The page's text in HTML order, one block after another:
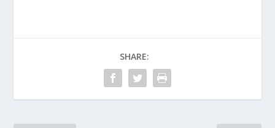
SHARE: